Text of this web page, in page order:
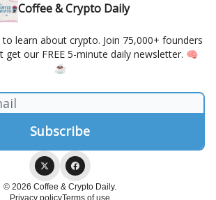
Coffee & Crypto Daily
learn about crypto. Join 75,000+ founders
get our FREE 5-minute daily newsletter. 🧠
☕️
© 2026 Coffee & Crypto Daily.